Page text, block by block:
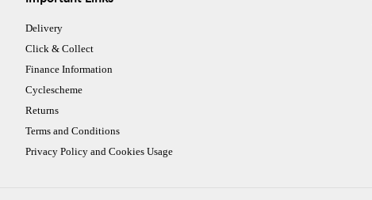
Delivery
Click & Collect
Finance Information
Cyclescheme
Returns
Terms and Conditions
Privacy Policy and Cookies Usage